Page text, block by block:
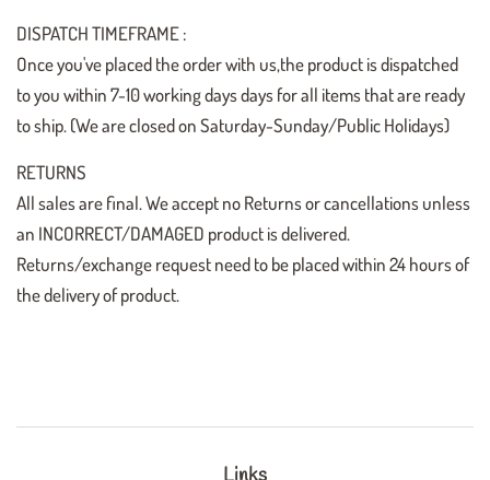
DISPATCH TIMEFRAME :
Once you've placed the order with us,the product is dispatched
to you within 7-10 working days days for all items that are ready
to ship. (We are closed on Saturday-Sunday/Public Holidays)
RETURNS
All sales are final. We accept no Returns or cancellations unless
an INCORRECT/DAMAGED product is delivered.
Returns/exchange request need to be placed within 24 hours of
the delivery of product.